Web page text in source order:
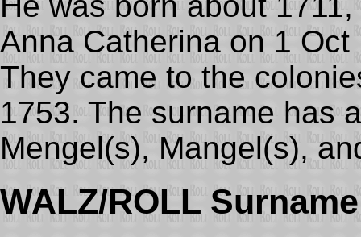
Anna Catherina on 1
They came to the
1753. The surname has
Mengel(s), Mangel(s),
WALZ/ROLL